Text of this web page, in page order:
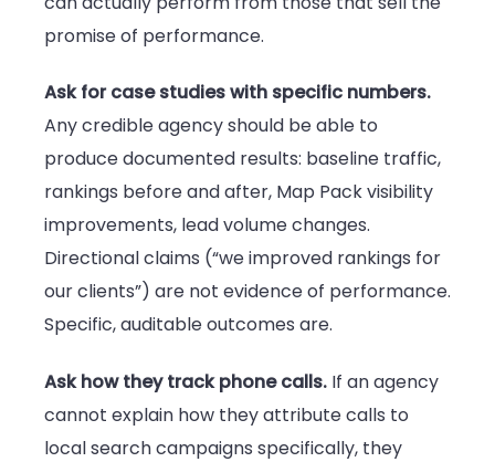
promise of performance.
Ask for case studies with specific numbers.
Any credible agency should be able to
produce documented results: baseline traffic,
rankings before and after, Map Pack visibility
improvements, lead volume changes.
Directional claims (“we improved rankings for
our clients”) are not evidence of performance.
Specific, auditable outcomes are.
Ask how they track phone calls. If an agency
cannot explain how they attribute calls to
local search campaigns specifically, they